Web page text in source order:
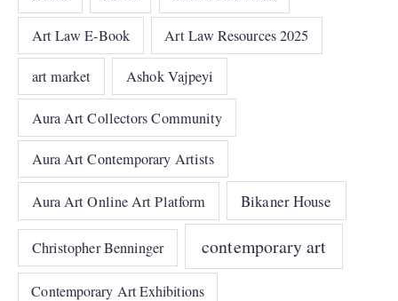
Art Law E-Book Art Law Resources 2025
art market Ashok Vajpeyi
Aura Art Collectors Community
Aura Art Contemporary Artists
Aura Art Online Art Platform Bikaner House
Christopher Benninger contemporary art
Contemporary Art Exhibitions